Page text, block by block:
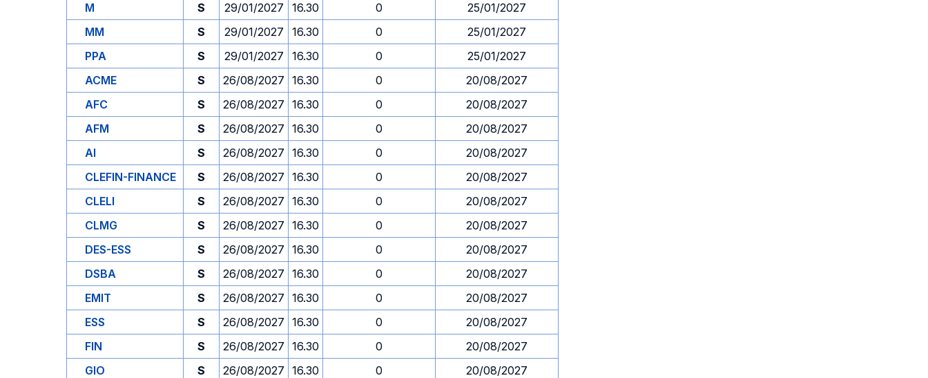
M
S 29/01/2027 16.30 0
25/01/2027
MM
S 29/01/2027 16.30 0
25/01/2027
PPA
S 29/01/2027 16.30 0
25/01/2027
ACME
S 26/08/2027 16.30 0
20/08/2027
AFC
S 26/08/2027 16.30 0
20/08/2027
AFM
S 26/08/2027 16.30 0
20/08/2027
AI
S 26/08/2027 16.30 0
20/08/2027
CLEFIN-FINANCE
S 26/08/2027 16.30 0
20/08/2027
CLELI
S 26/08/2027 16.30 0
20/08/2027
CLMG
S 26/08/2027 16.30 0
20/08/2027
DES-ESS
S 26/08/2027 16.30 0
20/08/2027
DSBA
S 26/08/2027 16.30 0
20/08/2027
EMIT
S 26/08/2027 16.30 0
20/08/2027
ESS
S 26/08/2027 16.30 0
20/08/2027
FIN
S 26/08/2027 16.30 0
20/08/2027
GIO
S 26/08/2027 16.30 0
20/08/2027